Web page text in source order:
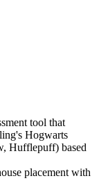
tool that
Hogwarts
Hufflepuff) based
placement with